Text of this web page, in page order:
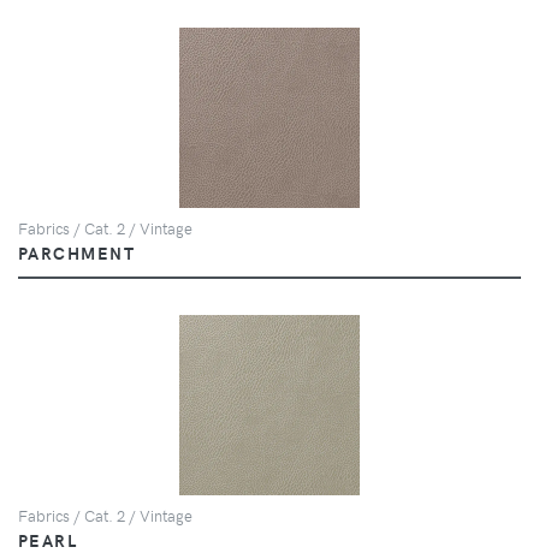
Fabrics / Cat. 2 / Vintage
PARCHMENT
Fabrics / Cat. 2 / Vintage
PEARL